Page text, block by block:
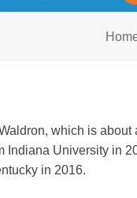
which is about
Indiana University in
in 2016.